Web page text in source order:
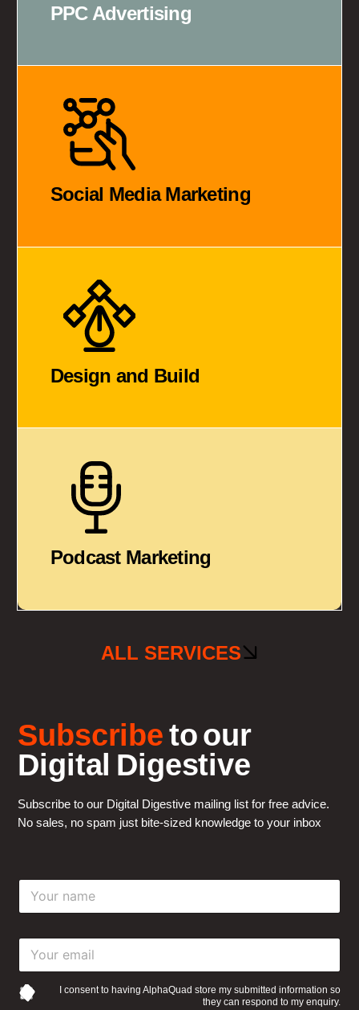
PPC Advertising
Social Media Marketing
Design and Build
Podcast Marketing
ALL SERVICES
Subscribeto our
Digital Digestive
Subscribe to our Digital Digestive mailing list for free advice.
No sales, no spam just bite-sized knowledge to your inbox
Y
u
m
e
Y
u
r
e
I consent to having AlphaQuad store my submitted information so
they can respond to my enquiry.